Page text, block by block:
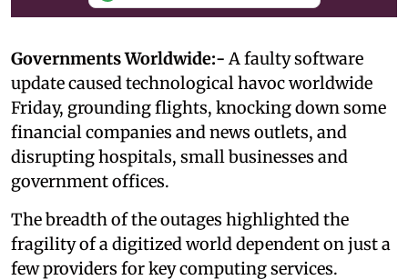
Governments Worldwide:- A faulty software
update caused technological havoc worldwide
Friday, grounding flights, knocking down some
financial companies and news outlets, and
disrupting hospitals, small businesses and
government offices.
The breadth of the outages highlighted the
fragility of a digitized world dependent on just a
few providers for key computing services.